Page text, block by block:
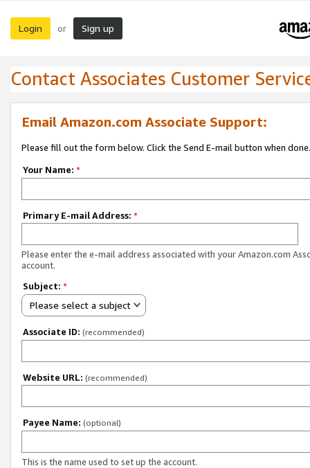
Login or Sign up
Contact Associates Customer
Email Amazon.com Associate Support:
Please fill out the form below. Click the Send E-mail button when done.
Your Name: *
Primary E-mail Address: *
Please enter the e-mail address associated with your Amazon.com
account.
Subject: *
Please select a subject
Associate ID: (recommended)
Website URL: (recommended)
Payee Name: (optional)
This is the name used to set up the account.